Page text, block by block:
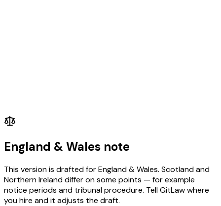
England & Wales note
This version is drafted for England & Wales. Scotland and
Northern Ireland differ on some points — for example
notice periods and tribunal procedure. Tell GitLaw where
you hire and it adjusts the draft.